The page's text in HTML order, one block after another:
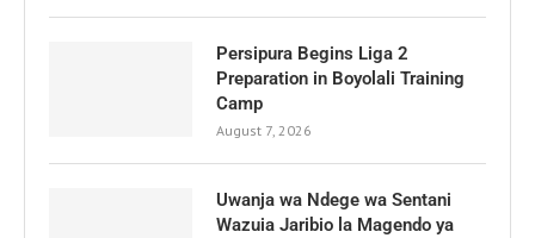
Persipura Begins Liga 2
Preparation in Boyolali Training
Camp
August 7, 2026
Uwanja wa Ndege wa Sentani
Wazuia Jaribio la Magendo ya